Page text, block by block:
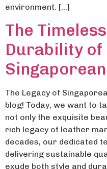
environment. […]
The
Durability of
The Legacy of
blog! Today, we want to
not only the exquisite
rich legacy of leather
decades, our dedicated
delivering sustainable
exude both style and